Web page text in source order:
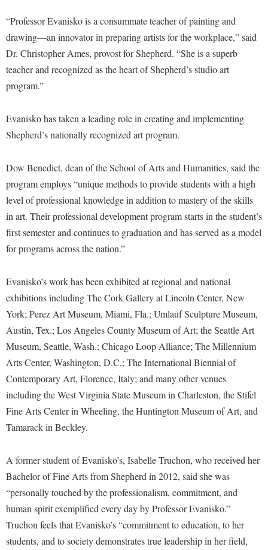
Study Abroad
Transfer Students
Tuition and Fees
Veterans
Common Reading
Commuters
Consumer Information
Cooperative Education
Counseling Services
Dining Services
Early Alerts
Educational Technology
Email
EPTA
Final Exam Schedule
Finance
Financial Aid
Fraternity and Sorority Life
Global Student Leadership Team
Health Center
Honors Program
International Shepherd
Internships
McMurran Scholars
News and Events
Non-Discrimination and Civility
Performing Arts Series at Shepherd
Phi Kappa Phi Honor Society
Picket Student Newspaper
President's Office
Ram Mascot
Registrar
Shepherd Magazine
Shepherd University Foundation
Education
West Virginia Professor of the Year
Classified Employees Council
Common Reading
Conference Services
Consumer Information
Counseling Services
Dining Services
Early Alerts
Early Alert Quick Notifications
Facilities Management
Faculty Affairs
Faculty Handbook
Faculty Senate
Finance
Human Resources
Institutional Animal Care and Use Committee (IACUC)
Institutional Review Board
IT Services
Non-Discrimination and Civility
Office of Sponsored Programs
Organizational Chart
Parking
President's Office
Games Zone
High School Dual Enrollment
International Shepherd
Lifelong Learning
News and Events
R.A.M. Initiative
Room Reservations
Shepherdstown Visitors Center
Society for Creative Writing
The Robert C. Byrd Center for Congressional History and
Education
Tours and Open Houses
Upward Bound Program
Parking
“Professor Evanisko is a consummate teacher of painting and
drawing—an innovator in preparing artists for the workplace,” said
Dr. Christopher Ames, provost for Shepherd. “She is a superb
teacher and recognized as the heart of Shepherd’s studio art
program.”
Evanisko has taken a leading role in creating and implementing
Shepherd’s nationally recognized art program.
Dow Benedict, dean of the School of Arts and Humanities, said the
program employs “unique methods to provide students with a high
level of professional knowledge in addition to mastery of the skills
in art. Their professional development program starts in the student’s
first semester and continues to graduation and has served as a model
for programs across the nation.”
Evanisko’s work has been exhibited at regional and national
exhibitions including The Cork Gallery at Lincoln Center, New
York; Perez Art Museum, Miami, Fla.; Umlauf Sculpture Museum,
Austin, Tex.; Los Angeles County Museum of Art; the Seattle Art
Museum, Seattle, Wash.; Chicago Loop Alliance; The Millennium
Arts Center, Washington, D.C.; The International Biennial of
Contemporary Art, Florence, Italy; and many other venues
including the West Virginia State Museum in Charleston, the Stifel
Fine Arts Center in Wheeling, the Huntington Museum of Art, and
Tamarack in Beckley.
A former student of Evanisko’s, Isabelle Truchon, who received her
Bachelor of Fine Arts from Shepherd in 2012, said she was
“personally touched by the professionalism, commitment, and
human spirit exemplified every day by Professor Evanisko.”
Truchon feels that Evanisko’s “commitment to education, to her
students, and to society demonstrates true leadership in her field,